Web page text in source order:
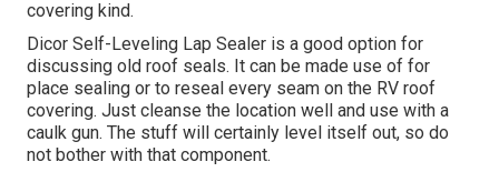
covering kind.
Dicor Self-Leveling Lap Sealer is a good option for
discussing old roof seals. It can be made use of for
place sealing or to reseal every seam on the RV roof
covering. Just cleanse the location well and use with a
caulk gun. The stuff will certainly level itself out, so do
not bother with that component.